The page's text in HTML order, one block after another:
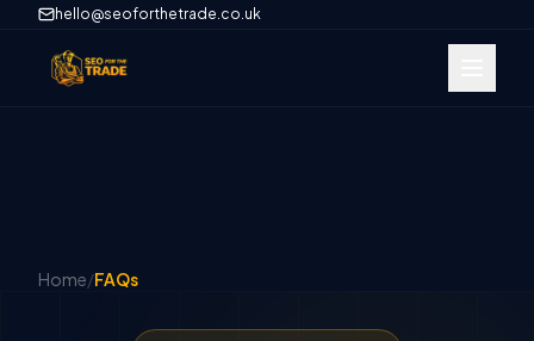
hello@seoforthetrade.co.uk
Home/FAQs